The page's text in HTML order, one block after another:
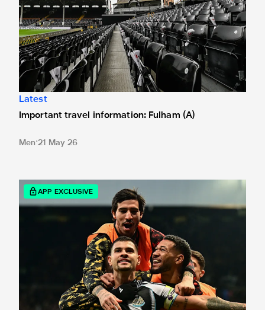
Latest
Important travel information: Fulham (A)
Men 21 May 26
Celebrate his Player of the Year award by taking our big
APP EXCLUSIVE